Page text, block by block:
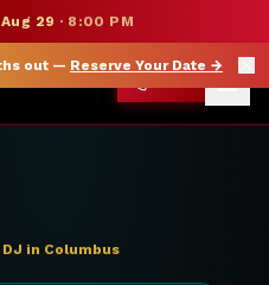
15% OFF SELECT MERCH
out — Reserve Your Date →
29 · 8:00 PM
Show
in Columbus